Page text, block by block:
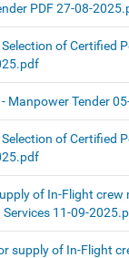
PDF 27-08-
of Certified
Manpower Tender
of Certified
of In-Flight crew
Services 11-09-
supply of In-Flight